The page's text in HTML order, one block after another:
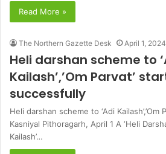
Read More »
The Northern Gazette Desk April 1, 2024
Heli darshan scheme to
Kailash’,’Om Parvat’
successfully
Heli darshan scheme to ‘Adi Kailash’,’Om
Kasniyal Pithoragarh, April 1 A ‘Heli
Kailash’…